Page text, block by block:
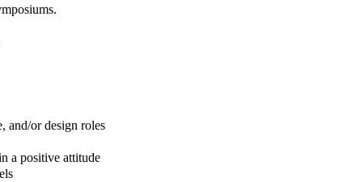
and/or design roles
a positive attitude